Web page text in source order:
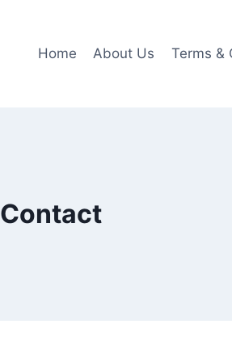
Home About Us Terms &
Contact